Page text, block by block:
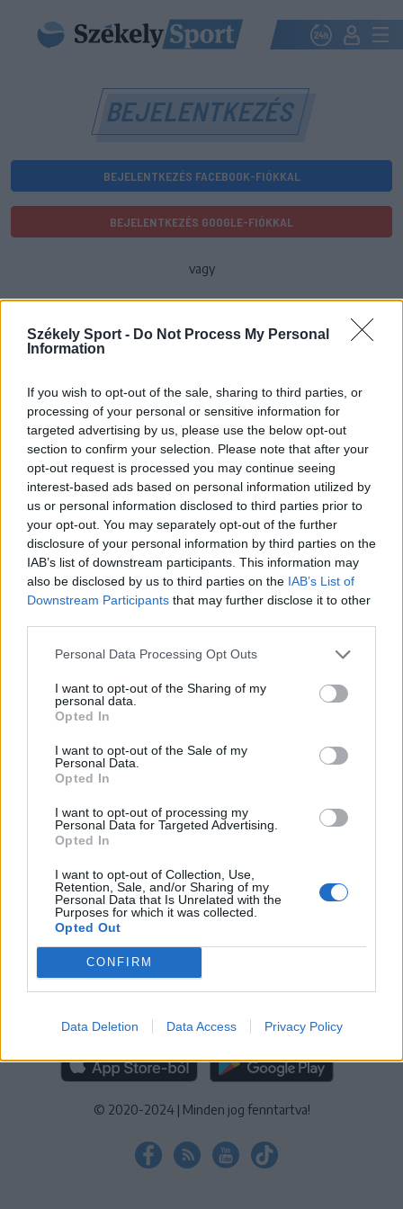
Székely Sport - Do Not Process My Personal
Information
If you wish to opt-out of the sale, sharing to third parties, or
processing of your personal or sensitive information for
targeted advertising by us, please use the below opt-out
section to confirm your selection. Please note that after your
opt-out request is processed you may continue seeing
interest-based ads based on personal information utilized by
us or personal information disclosed to third parties prior to
your opt-out. You may separately opt-out of the further
disclosure of your personal information by third parties on the
IAB’s list of downstream participants. This information may
also be disclosed by us to third parties on the IAB’s List of
Downstream Participants that may further disclose it to other
Personal Data Processing Opt Outs
I want to opt-out of the Sharing of my
personal data.
Opted In
I want to opt-out of the Sale of my
Personal Data.
Opted In
I want to opt-out of processing my
Personal Data for Targeted Advertising.
Opted In
I want to opt-out of Collection, Use,
Retention, Sale, and/or Sharing of my
Personal Data that Is Unrelated with the
Purposes for which it was collected.
Opted Out
CONFIRM
Data Deletion Data Access Privacy Policy
BEJELENTKEZÉS
BEJELENTKEZÉS FACEBOOK-FIÓKKAL
BEJELENTKEZÉS GOOGLE-FIÓKKAL
vagy
Jelszó
Elfelejtette a jelszavát?
BEJELENTKEZÉS
Regisztráció
IMPRESSZUM SZERZŐI JOGOK
ADATVÉDELMI
TÁJÉKOZTATÓ
KEZELÉSI TÁJÉKOZTATÓ|SÜTIBEÁLLÍTÁSOK
További online kiadványok:
NŐILEG|LIGET | BIHARI NAPLÓ ERDÉLYI NAPLÓ
GAGA |JÓÁLLÁS
MÉDIATÉR ALKALMAZÁS
RÁDIÓ GAGA ALKALMAZÁS
© 2020-2024 | Minden jog fenntartva!